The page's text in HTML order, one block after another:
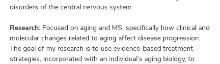
disorders of the central nervous system.
Research: Focused on aging and MS, specifically how clinical and
molecular changes related to aging affect disease progression.
The goal of my research is to use evidence-based treatment
strategies, incorporated with an individual’s aging biology, to